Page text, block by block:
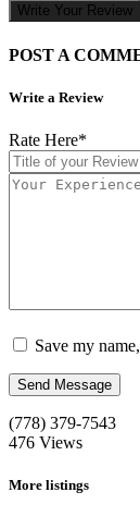
Write Your Review
POST A
Write a Review
Rate Here*
Save my
(778) 379-7543
476 Views
More listings